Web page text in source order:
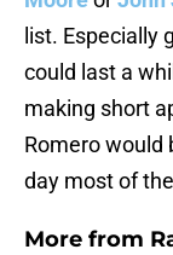
list. Especially
could last a
making short
Romero would
day most of
More from